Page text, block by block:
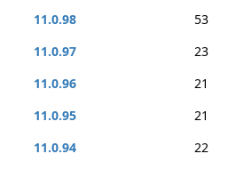
11.0.98
53
11.0.97
23
11.0.96
21
11.0.95
21
11.0.94
22